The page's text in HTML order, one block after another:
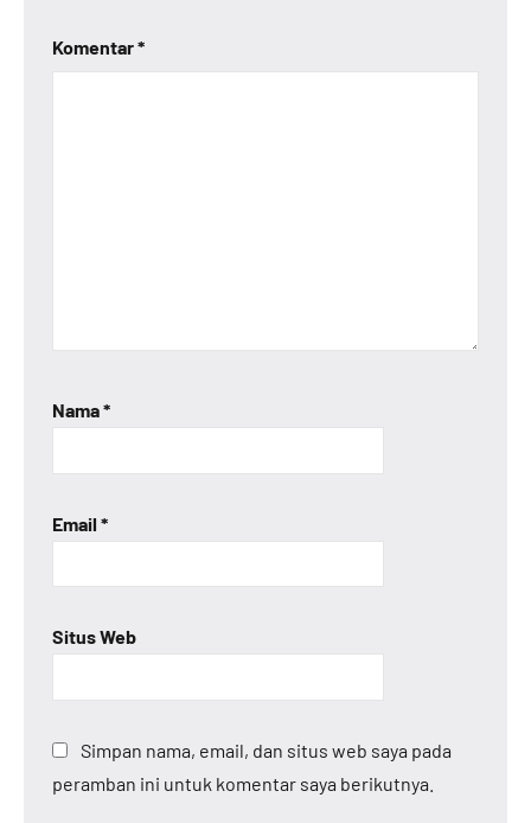
Komentar*
Nama*
Email *
Situs Web
Simpan nama, email, dan situs web saya pada
peramban ini untuk komentar saya berikutnya.